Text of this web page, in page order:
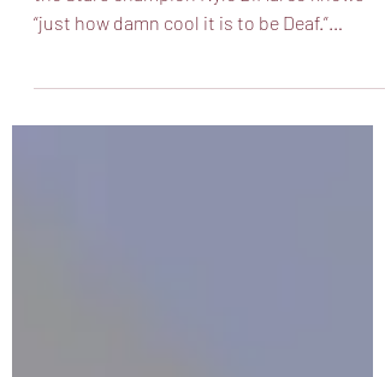
America’s Next Top Model and Dancing with
the Stars champion Nyle DiMarco knows